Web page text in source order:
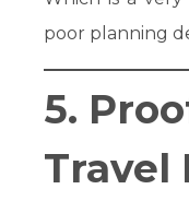
poor planning
5.
Travel